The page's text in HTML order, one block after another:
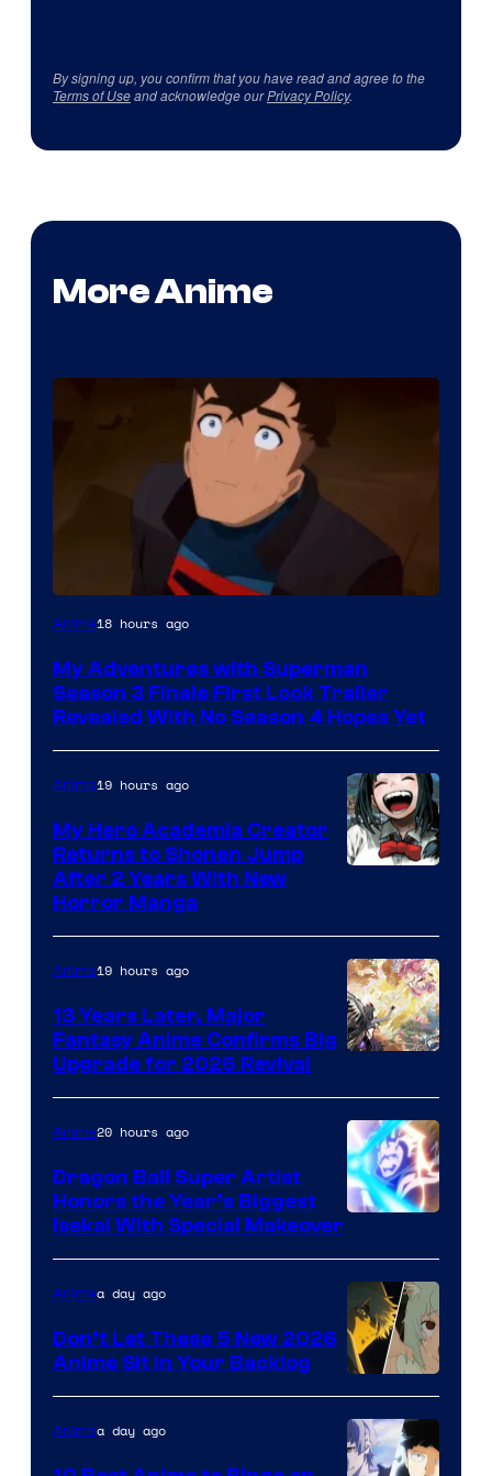
By signing up, you confirm that you have read and agree to the
Terms of Useand acknowledge ourPrivacy Policy.
More Anime
Courtesy
Adult
Swim
Anime18 hours ago
My Adventures with Superman
Season 3 Finale First Look Trailer
Revealed With No Season 4 Hopes Yet
Shueisha
Anime19 hours ago
My Hero Academia Creator
Returns to Shonen Jump
After 2 Years With New
Horror Manga
Anime19 hours ago
13 Years Later, Major
Fantasy Anime Confirms Big
Upgrade for 2026 Revival
of
Eight
Bit
Anime20 hours ago
Dragon Ball Super Artist
Honors the Year’s Biggest
Isekai With Special Makeover
Animea day ago
Don’t Let These 5 New 2026
Anime Sit in Your Backlog
Animea day ago